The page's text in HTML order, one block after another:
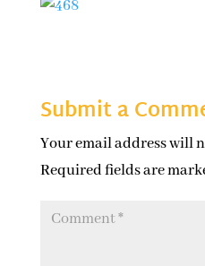
Submit a
Your email address will
Required fields are